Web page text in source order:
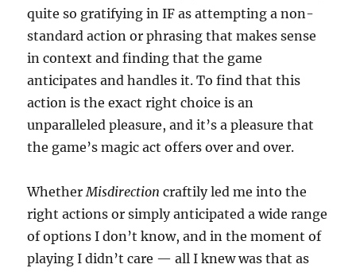
quite so gratifying in IF as attempting a non-
standard action or phrasing that makes sense
in context and finding that the game
anticipates and handles it. To find that this
action is the exact right choice is an
unparalleled pleasure, and it’s a pleasure that
the game’s magic act offers over and over.
WhetherMisdirection craftily led me into the
right actions or simply anticipated a wide range
of options I don’t know, and in the moment of
playing I didn’t care — all I knew was that as